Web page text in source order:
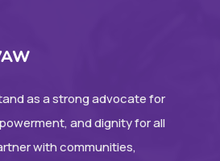
as a strong advocate for
and dignity for all
with communities,